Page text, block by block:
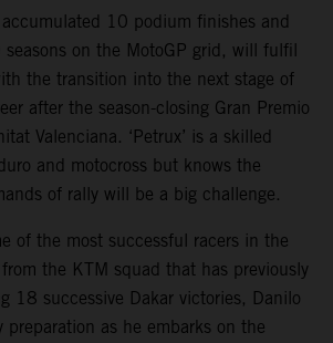
10 podium finishes and
on the MotoGP grid, will fulfil
the transition into the next stage of
after the season-closing Gran Premio
Valenciana. ‘Petrux’ is a skilled
and motocross but knows the
of rally will be a big challenge.
of the most successful racers in the
the KTM squad that has previously
18 successive Dakar victories, Danilo
preparation as he embarks on the